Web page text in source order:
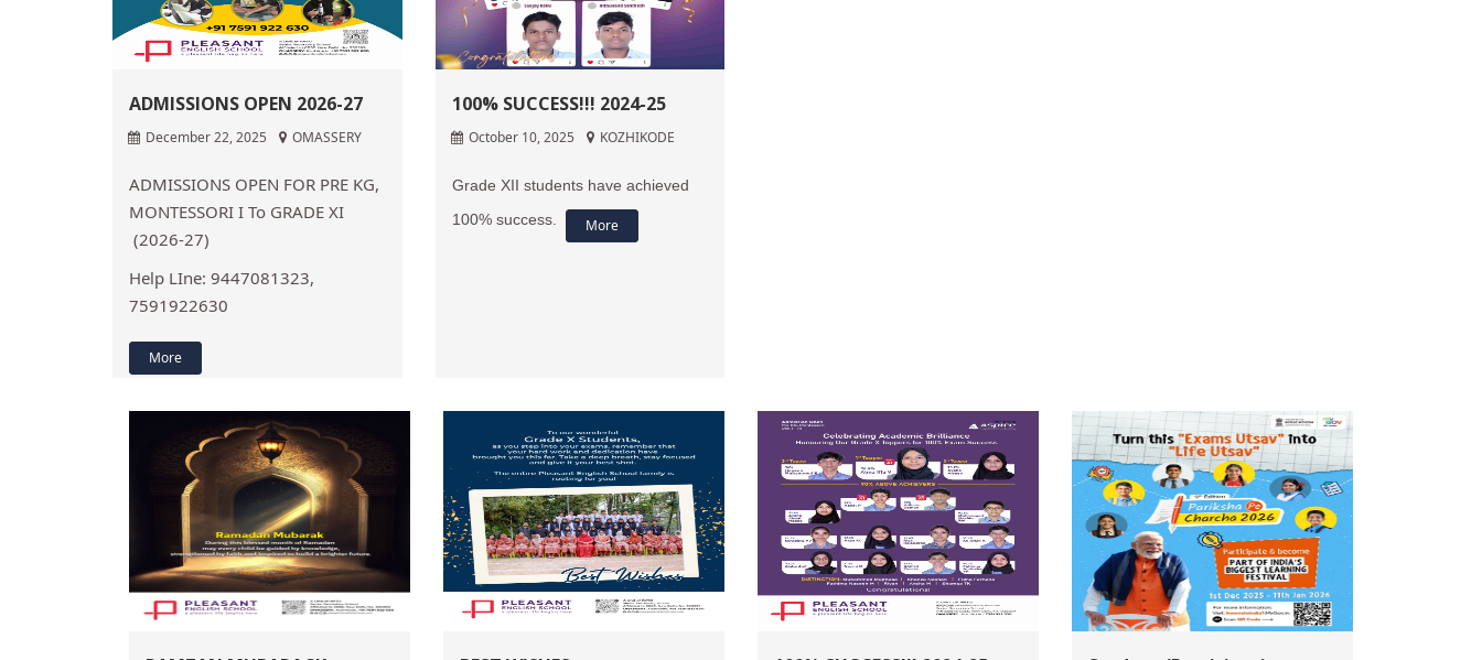
ADMISSIONS OPEN 2026-27
December 22, 2025 OMASSERY
ADMISSIONS OPEN FOR PRE KG,
MONTESSORI I To GRADE XI
(2026-27)
Help LIne: 9447081323,
7591922630
More
100% SUCCESS!!! 2024-25
October 10, 2025 KOZHIKODE
Grade XII students have achieved
100% success.
More